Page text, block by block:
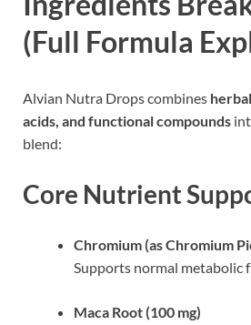
(Full Formula
Alvian Nutra Drops combines
acids, and functional compounds
blend:
Core Nutrient
Chromium (as Chromium
Supports normal metabolic
Maca Root (100 mg)